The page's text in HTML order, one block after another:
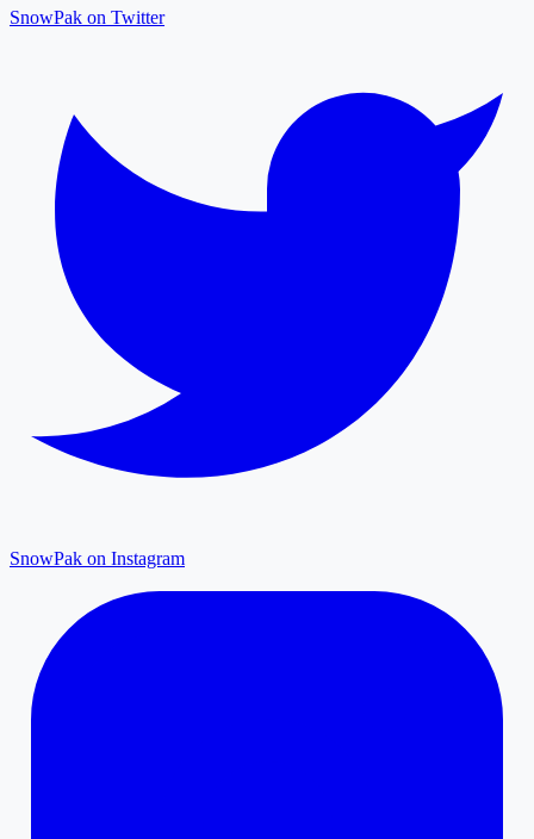
SnowPak on Twitter
SnowPak on Instagram